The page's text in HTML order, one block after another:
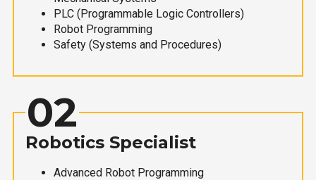
PLC (Programmable Logic Controllers)
Robot Programming
Safety (Systems and Procedures)
02
Robotics Specialist
Advanced Robot Programming